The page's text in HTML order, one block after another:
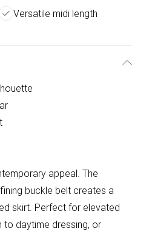
Versatile midi length
appeal. The
buckle belt creates a
skirt. Perfect for elevated
to daytime dressing, or